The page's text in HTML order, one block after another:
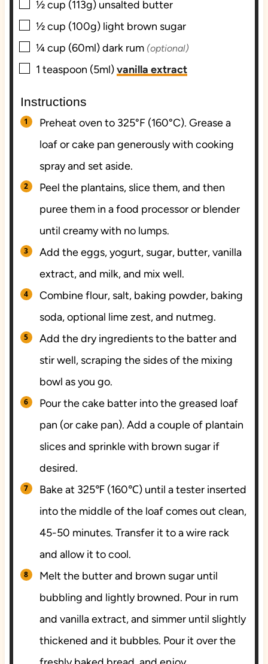
▢
½cup (113g) unsalted butter
▢
½cup (100g) light brown sugar
▢
¼cup (60ml)dark rum (optional)
▢
1 teaspoon (5ml)vanilla extract
Instructions
Preheat oven to 325°F (160°C). Grease a
loaf or cake pan generously with cooking
spray and set aside.
Peel the plantains, slice them, and then
puree them in a food processor or blender
until creamy with no lumps.
Add the eggs, yogurt, sugar, butter, vanilla
extract, and milk, and mix well.
Combine flour, salt, baking powder, baking
soda, optional lime zest, and nutmeg.
Add the dry ingredients to the batter and
stir well, scraping the sides of the mixing
bowl as you go.
Pour the cake batter into the greased loaf
pan (or cake pan). Add a couple of plantain
slices and sprinkle with brown sugar if
desired.
Bake at 325℉ (160℃) until a tester inserted
into the middle of the loaf comes out clean,
45-50 minutes. Transfer it to a wire rack
and allow it to cool.
Melt the butter and brown sugar until
bubbling and lightly browned. Pour in rum
and vanilla extract, and simmer until slightly
thickened and it bubbles. Pour it over the